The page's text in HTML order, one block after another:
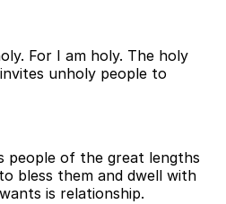
For I am holy. The holy
unholy people to
people of the great lengths
bless them and dwell with
is relationship.